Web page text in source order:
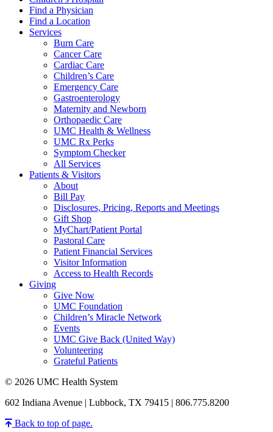
Find a Physician
Find a Location
Services
Burn Care
Cancer Care
Cardiac Care
Children’s Care
Emergency Care
Gastroenterology
Maternity and Newborn
Orthopaedic Care
UMC Health & Wellness
UMC Rx Perks
Symptom Checker
All Services
Patients & Visitors
About
Bill Pay
Disclosures, Pricing, Reports and Meetings
Gift Shop
MyChart/Patient Portal
Pastoral Care
Patient Financial Services
Visitor Information
Access to Health Records
Giving
Give Now
UMC Foundation
Children’s Miracle Network
Events
UMC Give Back (United Way)
Volunteering
Grateful Patients
© 2026 UMC Health System
602 Indiana Avenue | Lubbock, TX 79415 | 806.775.8200
Back to top of page.